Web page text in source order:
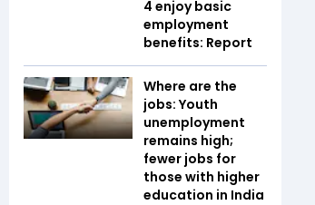
4 enjoy basic
employment
benefits: Report
Where are the
jobs: Youth
unemployment
remains high;
fewer jobs for
those with higher
education in India